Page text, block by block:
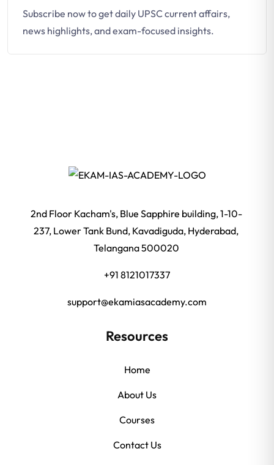
Subscribe now to get daily UPSC current affairs,
news highlights, and exam-focused insights.
2nd Floor Kacham's, Blue Sapphire building, 1-10-
237, Lower Tank Bund, Kavadiguda, Hyderabad,
Telangana 500020
+91 8121017337
support@ekamiasacademy.com
Resources
Home
About Us
Courses
Contact Us